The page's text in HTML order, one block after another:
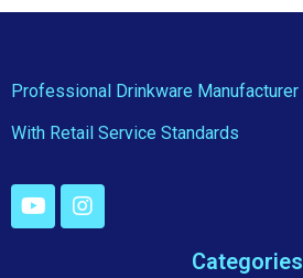
Professional Drinkware Manufacturer
With Retail Service Standards
Categories